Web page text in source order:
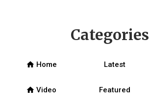
Categories
home Home Latest
home Video Featured